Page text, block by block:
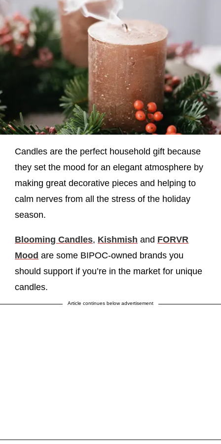
Candles are the perfect household gift because
they set the mood for an elegant atmosphere by
making great decorative pieces and helping to
calm nerves from all the stress of the holiday
season.
Blooming Candles, Kishmish and FORVR
Mood are some BIPOC-owned brands you
should support if you’re in the market for unique
candles.
Article continues below advertisement